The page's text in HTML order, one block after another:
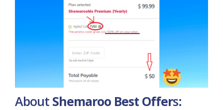
About Shemaroo Best Offers: